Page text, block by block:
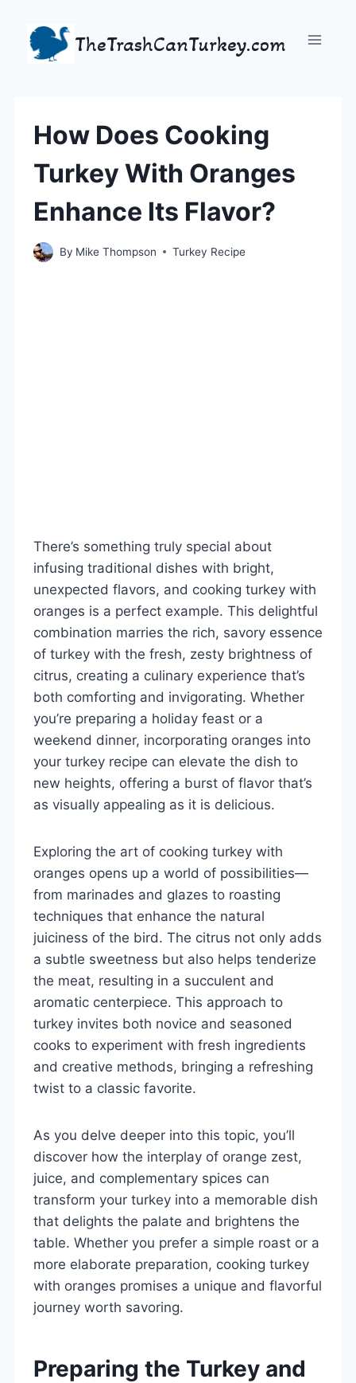
content
TheTrashCanTurkey.com
How Does Cooking
Turkey With Oranges
Enhance Its Flavor?
By Mike Thompson Turkey Recipe
There’s something truly special about
infusing traditional dishes with bright,
unexpected flavors, and cooking turkey with
oranges is a perfect example. This delightful
combination marries the rich, savory essence
of turkey with the fresh, zesty brightness of
citrus, creating a culinary experience that’s
both comforting and invigorating. Whether
you’re preparing a holiday feast or a
weekend dinner, incorporating oranges into
your turkey recipe can elevate the dish to
new heights, offering a burst of flavor that’s
as visually appealing as it is delicious.
Exploring the art of cooking turkey with
oranges opens up a world of possibilities—
from marinades and glazes to roasting
techniques that enhance the natural
juiciness of the bird. The citrus not only adds
a subtle sweetness but also helps tenderize
the meat, resulting in a succulent and
aromatic centerpiece. This approach to
turkey invites both novice and seasoned
cooks to experiment with fresh ingredients
and creative methods, bringing a refreshing
twist to a classic favorite.
As you delve deeper into this topic, you’ll
discover how the interplay of orange zest,
juice, and complementary spices can
transform your turkey into a memorable dish
that delights the palate and brightens the
table. Whether you prefer a simple roast or a
more elaborate preparation, cooking turkey
with oranges promises a unique and flavorful
journey worth savoring.
Preparing the Turkey and